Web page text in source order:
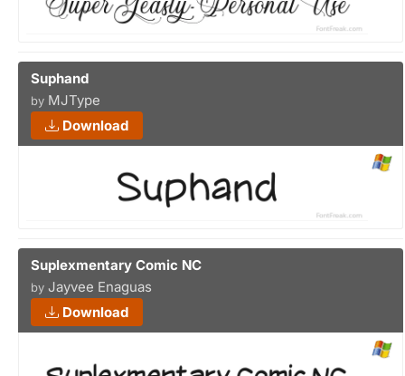
Suphand
by MJType
Download
Suplexmentary Comic NC
by Jayvee Enaguas
Download